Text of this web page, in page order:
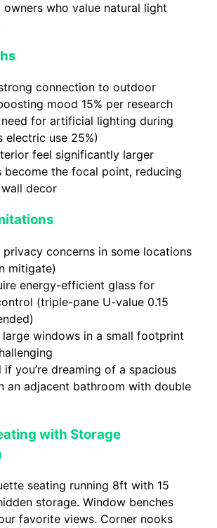
owners who value natural light
connection to outdoor
mood 15% per research
need for artificial lighting during
electric use 25%)
feel significantly larger
become the focal point, reducing
decor
privacy concerns in some locations
mitigate)
energy-efficient glass for
(triple-pane U-value 0.15
large windows in a small footprint
if you’re dreaming of a spacious
an adjacent bathroom with double
with Storage
seating running 8ft with 15
storage. Window benches
favorite views. Corner nooks